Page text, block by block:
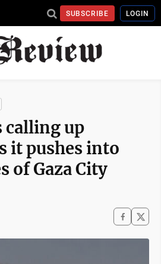
SUBSCRIBE LOGIN
calling up
it pushes into
of Gaza City